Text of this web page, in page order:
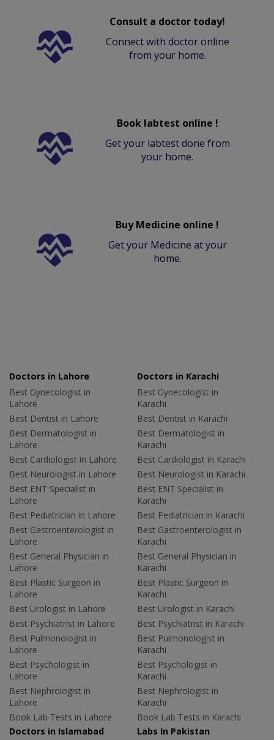
Consult a doctor today!
Connect with doctor online
from your home.
Book labtest online !
Get your labtest done from
your home.
Buy Medicine online !
Get your Medicine at your
home.
Doctors in Lahore
Best Gynecologist in
Lahore
Best Dentist in Lahore
Best Dermatologist in
Lahore
Best Cardiologist in Lahore
Best Neurologist in Lahore
Best ENT Specialist in
Lahore
Best Pediatrician in Lahore
Best Gastroenterologist in
Lahore
Best General Physician in
Lahore
Best Plastic Surgeon in
Lahore
Best Urologist in Lahore
Best Psychiatrist in Lahore
Best Pulmonologist in
Lahore
Best Psychologist in
Lahore
Best Nephrologist in
Lahore
Book Lab Tests in Lahore
Doctors in Karachi
Best Gynecologist in
Karachi
Best Dentist in Karachi
Best Dermatologist in
Karachi
Best Cardiologist in Karachi
Best Neurologist in Karachi
Best ENT Specialist in
Karachi
Best Pediatrician in Karachi
Best Gastroenterologist in
Karachi
Best General Physician in
Karachi
Best Plastic Surgeon in
Karachi
Best Urologist in Karachi
Best Psychiatrist in Karachi
Best Pulmonologist in
Karachi
Best Psychologist in
Karachi
Best Nephrologist in
Karachi
Book Lab Tests in Karachi
Doctors in Islamabad
Labs In Pakistan